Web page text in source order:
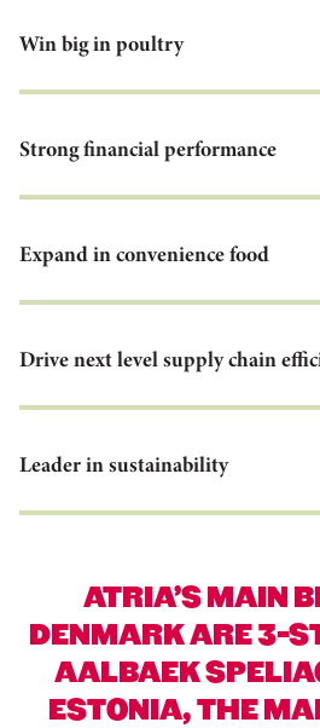
Win big in poultry
Strong financial performance
Expand in convenience food
Drive next level supply chain
Leader in sustainability
ATRIA’S MAIN
DENMARK ARE 3-
AALBAEK
ESTONIA, THE